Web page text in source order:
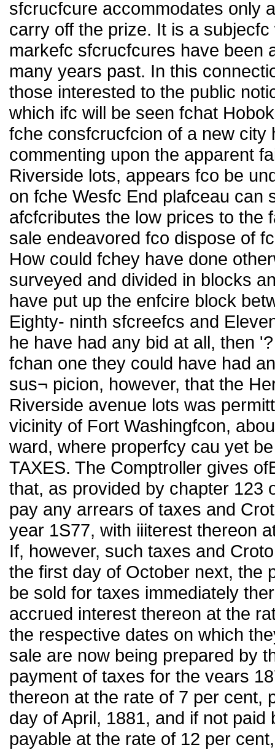
sfcrucfcure accommodates only
carry off the prize. It is a
markefc sfcrucfcures have been
many years past. In this
those interested to the public
which ifc will be seen fchat
fche consfcrucfcion of a new city
commenting upon the apparent
Riverside lots, appears fco be
on fche Wesfc End plafceau can
afcfcributes the low prices to the
sale endeavored fco dispose of
How could fchey have done
surveyed and divided in blocks
have put up the enfcire block
Eighty- ninth sfcreefcs and
he have had any bid at all, then
fchan one they could have had
sus¬ picion, however, that the
Riverside avenue lots was
vicinity of Fort Washingfcon,
ward, where properfcy cau yet
TAXES. The Comptroller gives
that, as provided by chapter 123
pay any arrears of taxes and
year 1S77, with iiiterest thereon
If, however, such taxes and
the first day of October next, the
be sold for taxes immediately
accrued interest thereon at the
the respective dates on which
sale are now being prepared by
payment of taxes for the vears
thereon at the rate of 7 per cent,
day of April, 1881, and if not
payable at the rate of 12 per